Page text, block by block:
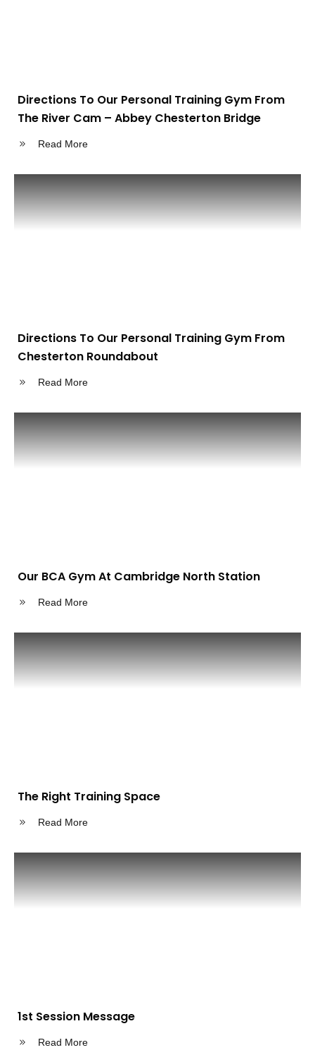
Directions To Our Personal Training Gym From
The River Cam – Abbey Chesterton Bridge
Read More
Directions To Our Personal Training Gym From
Chesterton Roundabout
Read More
Our BCA Gym At Cambridge North Station
Read More
The Right Training Space
Read More
1st Session Message
Read More